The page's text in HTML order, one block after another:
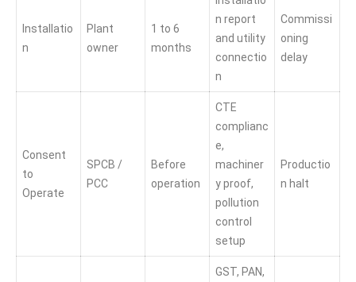
Installatio
n
Plant
owner
1 to 6
months
n report
and utility
connectio
n
Commissi
oning
delay
Consent
to
Operate
SPCB /
PCC
Before
operation
CTE
complianc
e,
machiner
y proof,
pollution
control
setup
Productio
n halt
GST, PAN,